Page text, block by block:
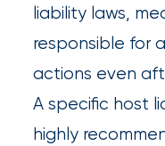
America
Acquires
Certain
Assets
liability laws,
responsible for
actions even
A specific host
highly